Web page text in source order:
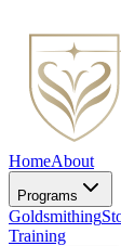
HomeAbout
Programs
Goldsmithing
Training